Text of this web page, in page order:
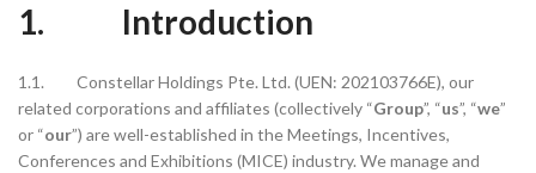
1. Introduction
1.1. Constellar Holdings Pte. Ltd. (UEN: 202103766E), our
related corporations and affiliates (collectively “Group”, “us”, “we”
or “our”) are well-established in the Meetings, Incentives,
Conferences and Exhibitions (MICE) industry. We manage and